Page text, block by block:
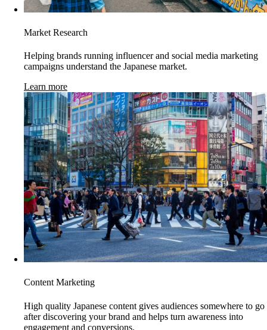
Market Research
Helping brands running influencer and social media marketing
campaigns understand the Japanese market.
Learn more
Content Marketing
High quality Japanese content gives audiences somewhere to go
after discovering your brand and helps turn awareness into
engagement and conversions.